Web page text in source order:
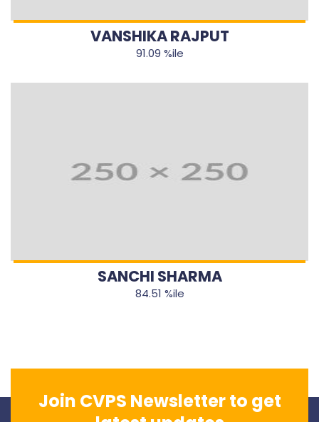
VANSHIKA RAJPUT
91.09 %ile
SANCHI SHARMA
84.51 %ile
Join CVPS Newsletter to get